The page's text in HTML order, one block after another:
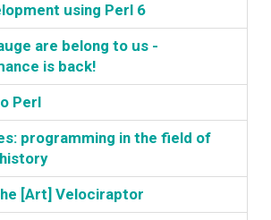
using Perl 6‎
are belong to us -
is back!‎
Perl‎
programming in the field of
[Art] Velociraptor‎